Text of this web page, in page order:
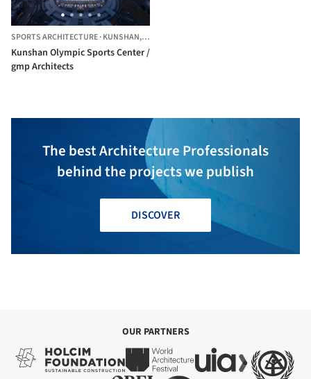
SPORTS ARCHITECTURE·KUNSHAN,CHINA
Kunshan Olympic Sports Center /
gmp Architects
The best Architecture Professionals
behind the projects we publish
DISCOVER